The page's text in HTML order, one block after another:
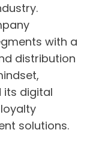
with a
distribution
its digital
solutions.